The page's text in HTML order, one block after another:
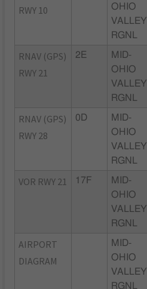
RWY 10
OHIO
VALLEY
RGNL
RNAV (GPS)
RWY 21
2E
MID-
OHIO
VALLEY
RGNL
RNAV (GPS)
RWY 28
0D
MID-
OHIO
VALLEY
RGNL
VOR RWY 21 17F
MID-
OHIO
VALLEY
RGNL
AIRPORT
DIAGRAM
MID-
OHIO
VALLEY
RGNL